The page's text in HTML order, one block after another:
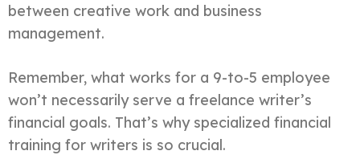
between creative work and business
management.
Remember, what works for a 9-to-5 employee
won’t necessarily serve a freelance writer’s
financial goals. That’s why specialized financial
training for writers is so crucial.